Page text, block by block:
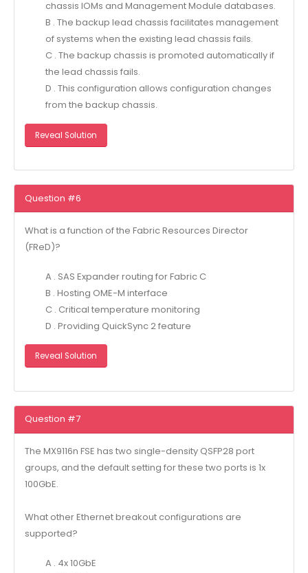
chassis IOMs and Management Module databases.
B . The backup lead chassis facilitates management
of systems when the existing lead chassis fails.
C . The backup chassis is promoted automatically if
the lead chassis fails.
D . This configuration allows configuration changes
from the backup chassis.
Reveal Solution
Question #6
What is a function of the Fabric Resources Director
(FReD)?
A . SAS Expander routing for Fabric C
B . Hosting OME-M interface
C . Critical temperature monitoring
D . Providing QuickSync 2 feature
Reveal Solution
Question #7
The MX9116n FSE has two single-density QSFP28 port
groups, and the default setting for these two ports is 1x
100GbE.
What other Ethernet breakout configurations are
supported?
A . 4x 10GbE